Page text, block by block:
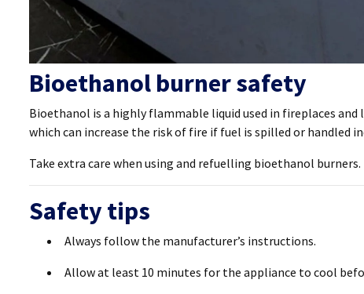
Bioethanol burner safety
Bioethanol is a highly flammable liquid used in fireplaces
which can increase the risk of fire if fuel is spilled or handled
Take extra care when using and refuelling bioethanol burners.
Safety tips
Always follow the manufacturer’s instructions.
Allow at least 10 minutes for the appliance to cool